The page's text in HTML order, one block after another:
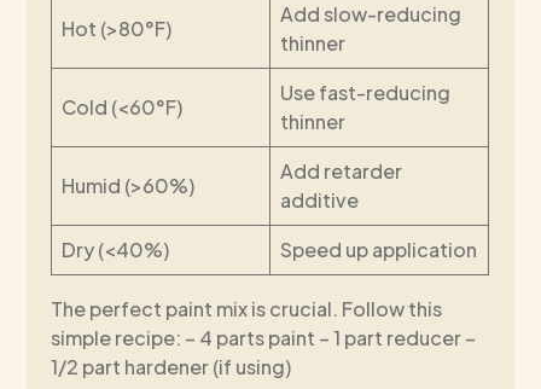
Hot (>80°F)
Add slow-reducing
thinner
Cold (<60°F)
Use fast-reducing
thinner
Humid (>60%)
Add retarder
additive
Dry (<40%)
Speed up application
The perfect paint mix is crucial. Follow this
simple recipe: – 4 parts paint – 1 part reducer –
1/2 part hardener (if using)